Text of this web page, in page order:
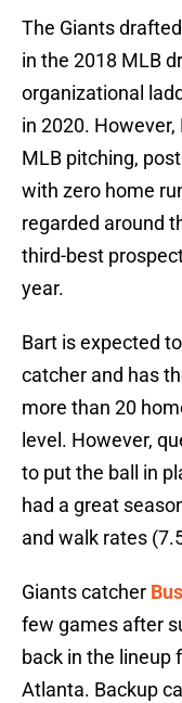
The Giants
in the 2018 MLB
organizational
in 2020.
MLB pitching,
with zero home
regarded around
third-best
year.
Bart is expected
catcher and has
more than 20
level. However,
to put the ball in
had a great
and walk rates
Giants catcher
few games after
back in the lineup
Atlanta. Backup